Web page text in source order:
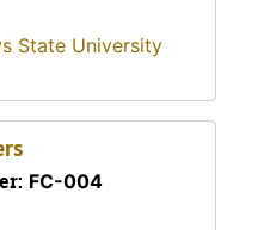
State University
FC-004